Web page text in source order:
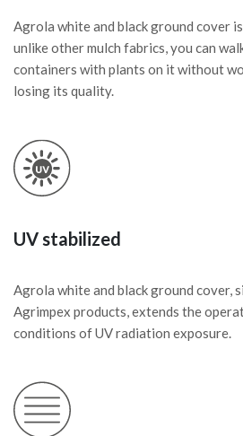
Agrola white and black ground cover
unlike other mulch fabrics, you can
containers with plants on it without
losing its quality.
UV stabilized
Agrola white and black ground cover,
Agrimpex products, extends the
conditions of UV radiation exposure.